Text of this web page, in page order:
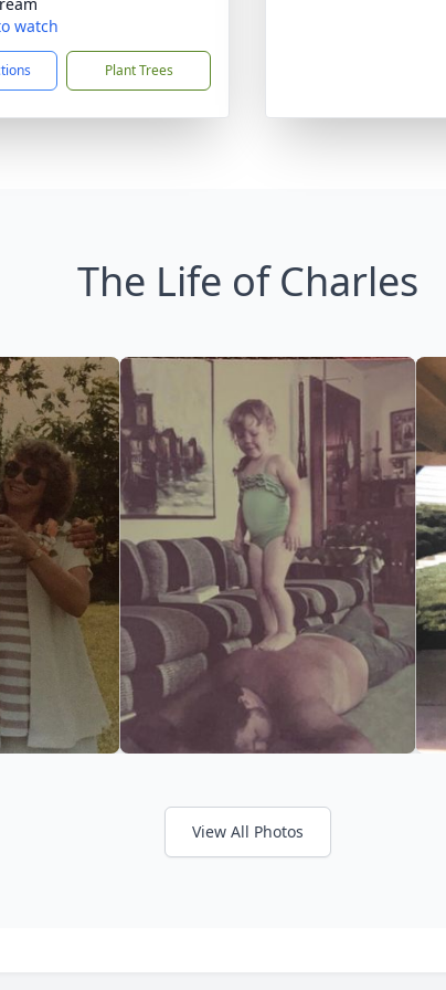
watch
Plant Trees
The Life of Charles
View All Photos